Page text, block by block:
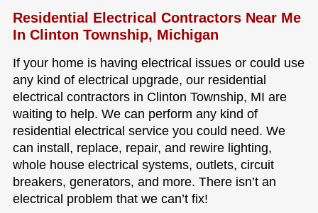
Residential Electrical Contractors Near Me
In Clinton Township, Michigan
If your home is having electrical issues or could use
any kind of electrical upgrade, our residential
electrical contractors in Clinton Township, MI are
waiting to help. We can perform any kind of
residential electrical service you could need. We
can install, replace, repair, and rewire lighting,
whole house electrical systems, outlets, circuit
breakers, generators, and more. There isn’t an
electrical problem that we can’t fix!